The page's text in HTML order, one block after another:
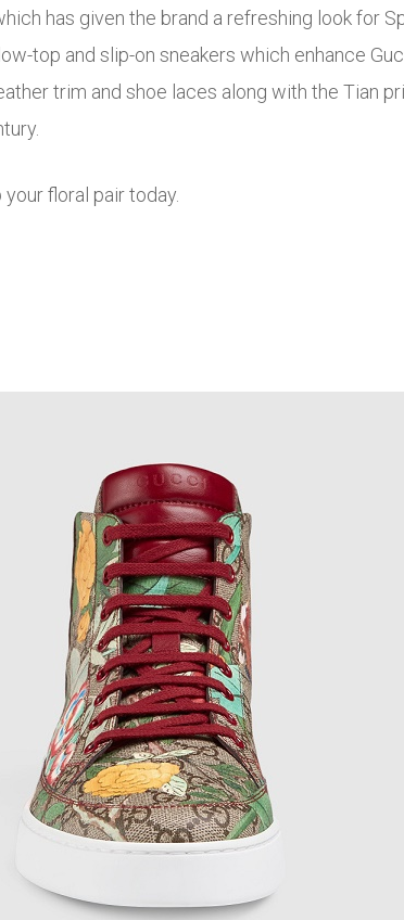
has given the brand a refreshing look for
top and slip-on sneakers which enhance
trim and shoe laces along with the Tian
floral pair today.